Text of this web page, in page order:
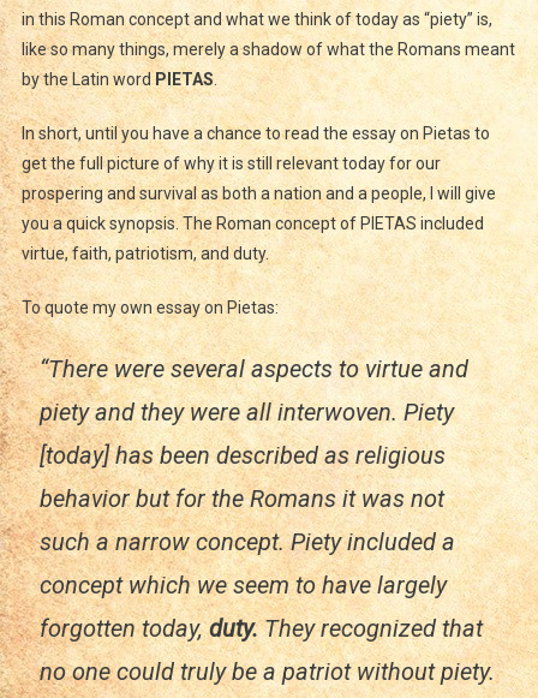
in this Roman concept and what we think of today as “piety” is,
like so many things, merely a shadow of what the Romans meant
by the Latin word PIETAS
In short, until you have a chance to read the essay on Pietas to
get the full picture of why it is still relevant today for our
prospering and survival as both a nation and a people, I will give
you a quick synopsis. The Roman concept of PIETAS included
virtue, faith, patriotism, and duty.
To quote my own essay on Pietas:
“There were several aspects to virtue and
piety and they were all interwoven. Piety
[today] has been described as religious
behavior but for the Romans it was not
such a narrow concept. Piety included a
concept which we seem to have largely
forgotten today, duty.They recognized that
no one could truly be a patriot without piety.